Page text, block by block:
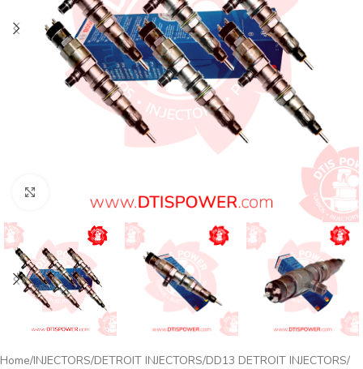
Home INJECTORS DETROIT INJECTORS DD13 DETROIT INJECTORS